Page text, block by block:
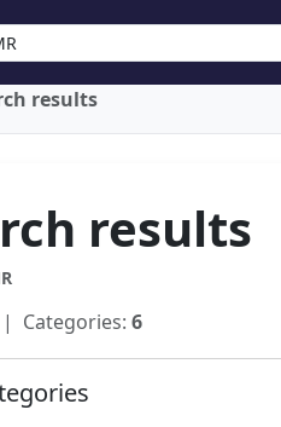
results
results
| Categories: 6